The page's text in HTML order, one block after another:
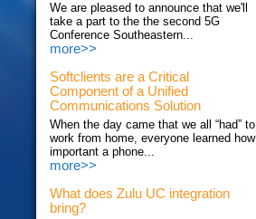
We are pleased to announce that we'll
take a part to the the second 5G
Conference Southeastern...
more>>
Softclients are a Critical
Component of a Unified
Communications Solution
When the day came that we all “had” to
work from home, everyone learned how
important a phone...
more>>
What does Zulu UC integration
bring?